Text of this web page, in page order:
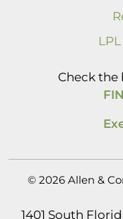
Check
© 2026 Allen &
1401 South